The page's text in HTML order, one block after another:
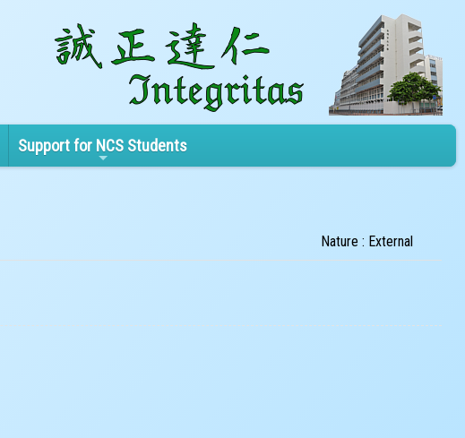
Support for NCS Students
Nature : External